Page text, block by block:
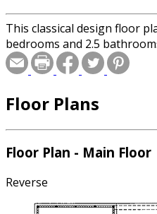
This classical design floor
bedrooms and 2.5
Floor Plans
Floor Plan - Main Floor
Reverse